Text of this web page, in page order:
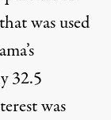
was used
32.5
was